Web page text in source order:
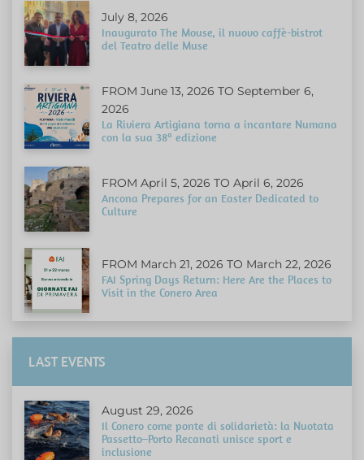
July 8, 2026
Inaugurato The Mouse, il nuovo caffè-bistrot
del Teatro delle Muse
FROM June 13, 2026 TO September 6,
2026
La Riviera Artigiana torna a incantare Numana
con la sua 38ª edizione
FROM April 5, 2026 TO April 6, 2026
Ancona Prepares for an Easter Dedicated to
Culture
FROM March 21, 2026 TO March 22, 2026
FAI Spring Days Return: Here Are the Places to
Visit in the Conero Area
LAST EVENTS
August 29, 2026
Il Conero come ponte di solidarietà: la Nuotata
Passetto–Porto Recanati unisce sport e
inclusione